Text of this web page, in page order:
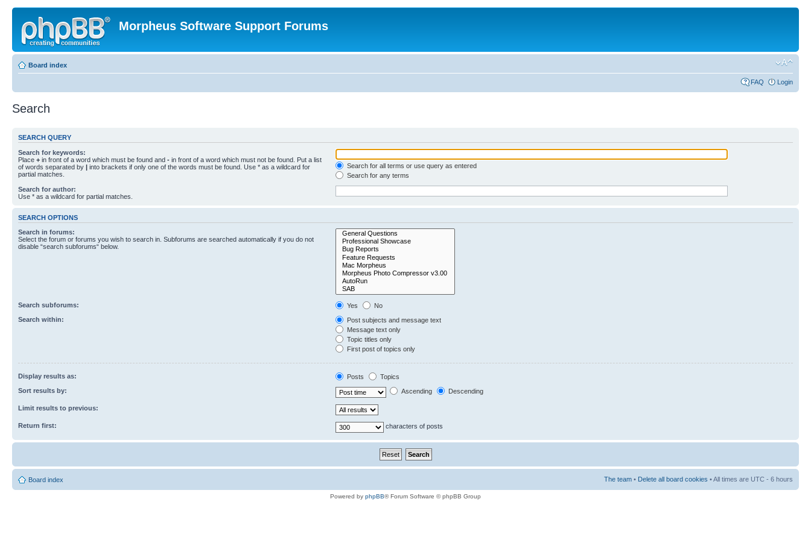
Morpheus Software Support Forums
Board index
FAQ Login
Search
SEARCH QUERY
Search for keywords:
Place + in front of a word which must be found and - in front of a word which must not be found. Put a list
of words separated by | into brackets if only one of the words must be found. Use * as a wildcard for
partial matches.
Search for all terms or use query as entered
Search for any terms
Search for author:
Use * as a wildcard for partial matches.
SEARCH OPTIONS
Search in forums:
Select the forum or forums you wish to search in. Subforums are searched automatically if you do not
disable “search subforums“ below.
Search subforums: Yes
No
Search within:
Post subjects and message text
Message text only
Topic titles only
First post of topics only
Display results as: Posts
Topics
Sort results by:
Ascending Descending
Limit results to previous:
Return first: characters of posts
Board index The team • Delete all board cookies • All times are UTC - 6 hours
Powered by phpBB® Forum Software © phpBB Group